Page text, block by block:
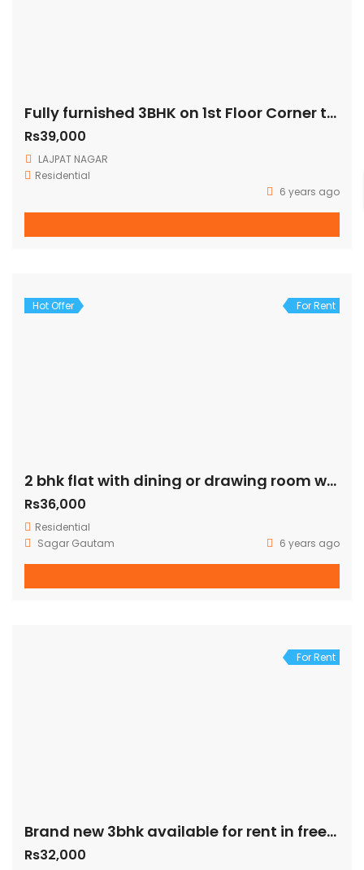
Fully furnished 3BHK on 1st Floor Corner three side open fully ventilated (140 Sq Yards)
Rs39,000
LAJPAT NAGAR
Residential
6 years ago
Hot Offer For Rent
2 bhk flat with dining or drawing room with terrace just 100 mtr away from green park metro station
Rs36,000
Residential
Sagar Gautam
6 years ago
For Rent
Brand new 3bhk available for rent in freedom fighter enclave
Rs32,000